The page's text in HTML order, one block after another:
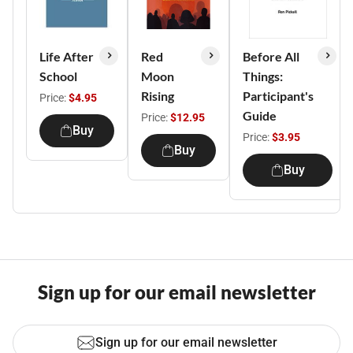
Life After
School
Price:$4.95
Buy
Red
Moon
Rising
Price:$12.95
Buy
Before All
Things:
Participant's
Guide
Price:$3.95
Buy
Sign up for our email newsletter
Sign up for our email newsletter